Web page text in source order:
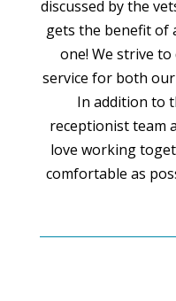
discussed by the
gets the benefit of
one! We strive
service for both
In addition to
receptionist team
love working
comfortable as